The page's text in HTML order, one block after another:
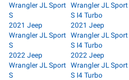
Wrangler JL Sport
S
2021 Jeep
Wrangler JL Sport
S
2022 Jeep
Wrangler JL Sport
S
Wrangler JL Sport
S I4 Turbo
2021 Jeep
Wrangler JL Sport
S I4 Turbo
2022 Jeep
Wrangler JL Sport
S I4 Turbo